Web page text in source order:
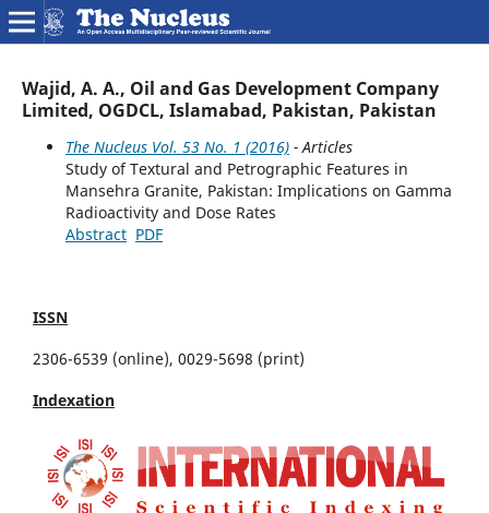
Wajid, A. A., Oil and Gas Development Company
Limited, OGDCL, Islamabad, Pakistan, Pakistan
The Nucleus Vol. 53 No. 1 (2016)- Articles
Study of Textural and Petrographic Features in
Mansehra Granite, Pakistan: Implications on Gamma
Radioactivity and Dose Rates
Abstract PDF
ISSN
2306-6539 (online), 0029-5698 (print)
Indexation